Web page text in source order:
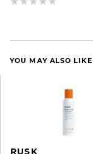
YOU MAY ALSO LIKE
RUSK